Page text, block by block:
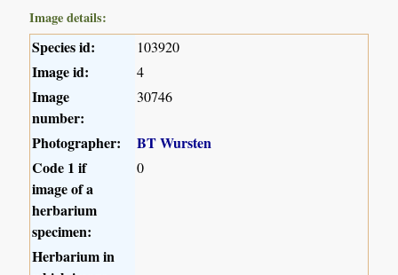
Image details:
Species id: 103920
Image id: 4
Image
number:
30746
Photographer:
BT Wursten
Code 1 if
image of a
herbarium
specimen:
0
Herbarium in